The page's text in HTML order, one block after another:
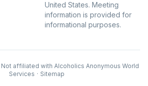
United States. Meeting
information is provided for
informational purposes.
Not affiliated with Alcoholics Anonymous World
Services · Sitemap